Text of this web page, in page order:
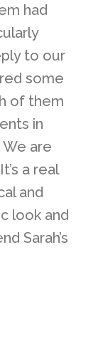
had
to our
some
of them
in
are
a real
and
look and
Sarah’s